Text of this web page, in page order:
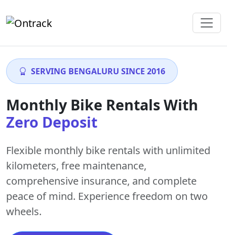
SERVING BENGALURU SINCE 2016
Monthly Bike Rentals With
Zero Deposit
Flexible monthly bike rentals with unlimited
kilometers, free maintenance,
comprehensive insurance, and complete
peace of mind. Experience freedom on two
wheels.